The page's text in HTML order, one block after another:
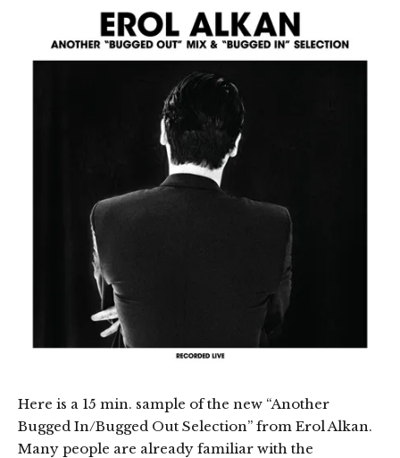
Here is a 15 min. sample of the new “Another
Bugged In/Bugged Out Selection” from Erol Alkan.
Many people are already familiar with the